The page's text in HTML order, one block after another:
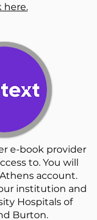
here.
e-book provider
to. You will
account.
institution and
Hospitals of
Burton.